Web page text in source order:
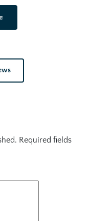
Required fields